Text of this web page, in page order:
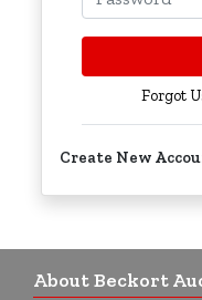
Forgot
Create New
About Beckort